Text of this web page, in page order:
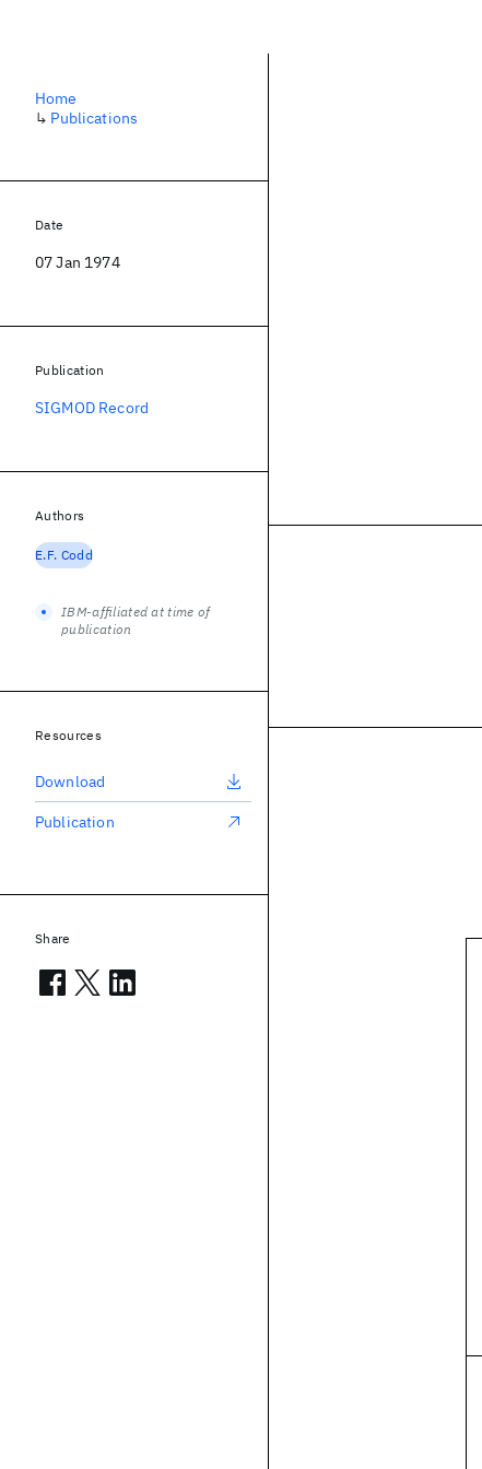
Home
↳ Publications
Date
07 Jan 1974
Publication
SIGMOD Record
Authors
E.F. Codd
IBM-affiliated at time of
publication
Resources
Download
Publication
Share